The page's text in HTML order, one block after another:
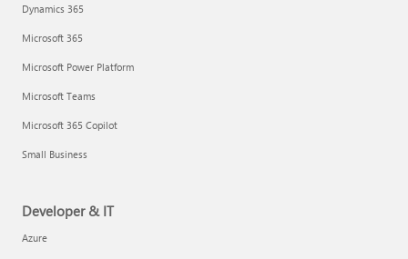
Dynamics 365
Microsoft 365
Microsoft Power Platform
Microsoft Teams
Microsoft 365 Copilot
Small Business
Developer & IT
Azure